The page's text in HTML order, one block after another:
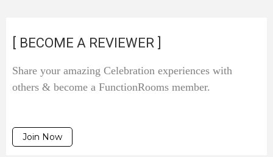
[ BECOME A REVIEWER ]
Share your amazing Celebration experiences with
others & become a FunctionRooms member.
Join Now